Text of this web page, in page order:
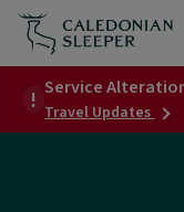
All
Timetables
Caledonian
Service
Travel Updates about